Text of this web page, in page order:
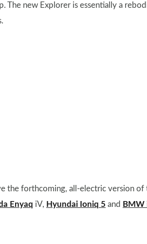
The new Explorer is essentially a
the forthcoming, all-electric version of
Enyaq iV, Hyundai Ioniq 5 and BMW